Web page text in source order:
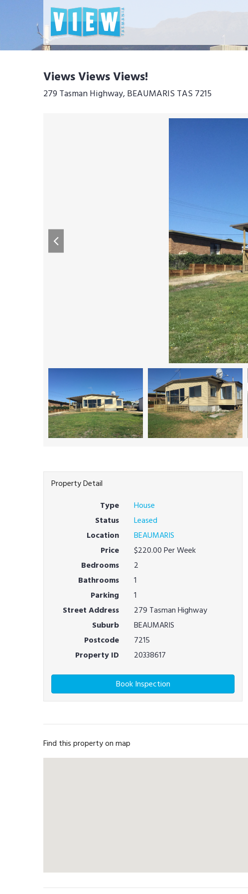
Views Views Views!
279 Tasman Highway, BEAUMARIS TAS 7215
Property Detail
Type
House
Status
Leased
Location
BEAUMARIS
Price
$220.00 Per Week
Bedrooms
2
Bathrooms
1
Parking
1
Street Address
279 Tasman Highway
Suburb
BEAUMARIS
Postcode
7215
Property ID
20338617
Book Inspection
Find this property on map